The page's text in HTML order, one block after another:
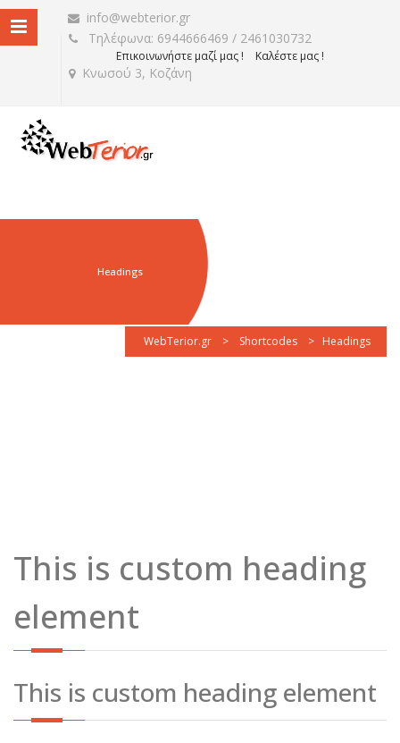
info@webterior.gr
Τηλέφωνα: 6944666469 / 2461030732
Κνωσού 3, Κοζάνη
Επικοινωνήστε μαζί μας ! Καλέστε μας !
Headings
WebTerior.gr > Shortcodes > Headings
This is custom heading
element
This is custom heading element